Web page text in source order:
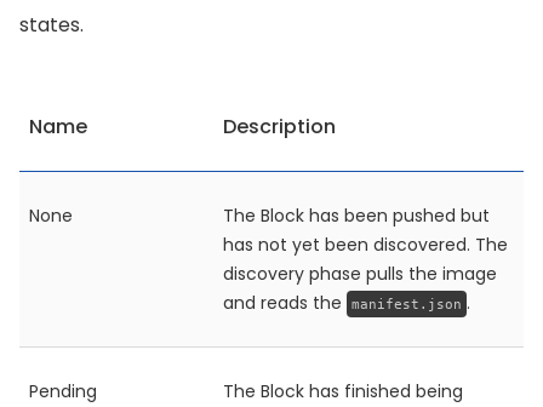
states.
Name Description
None
The Block has been pushed but
has not yet been discovered. The
discovery phase pulls the image
and reads the
manifest.json .
Pending
The Block has finished being